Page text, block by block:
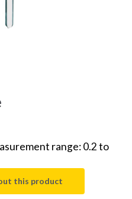
range: 0.2 to
this product